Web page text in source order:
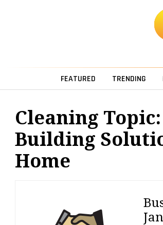
FEATURED TRENDING
Cleaning
Building
Home